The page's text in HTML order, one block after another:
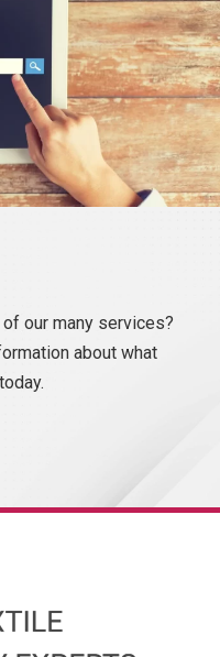
our many services?
about what